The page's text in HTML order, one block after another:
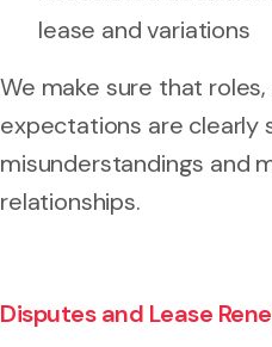
lease and variations
We make sure that
expectations are clearly
misunderstandings and
relationships.
Disputes and Lease